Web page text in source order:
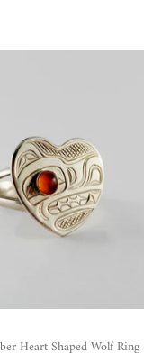
Heart Shaped Wolf Ring